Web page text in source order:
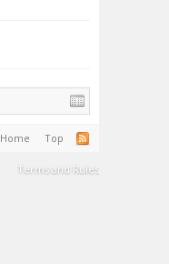
Home Top
Terms and Rules